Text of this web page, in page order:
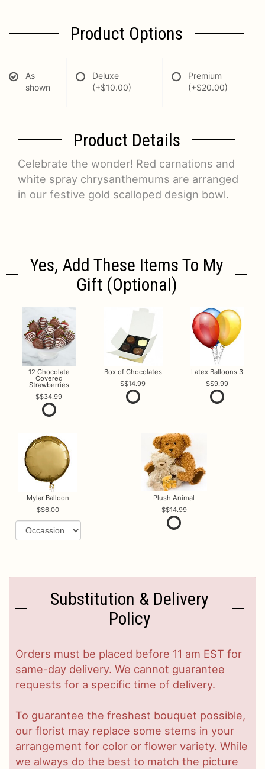
Product Options
As
shown
Deluxe
(+$10.00)
Premium
(+$20.00)
Product Details
Celebrate the wonder! Red carnations and
white spray chrysanthemums are arranged
in our festive gold scalloped design bowl.
Yes, Add These Items To My
Gift (optional)
12 Chocolate
Covered
Strawberries
$34.99
Box of Chocolates
$14.99
Latex Balloons 3
$9.99
Mylar Balloon
$6.00
Plush Animal
$14.99
Substitution & Delivery
Policy
Orders must be placed before 11 am EST for
same-day delivery. We cannot guarantee
requests for a specific time of delivery.
To guarantee the freshest bouquet possible,
our florist may replace some stems in your
arrangement for color or flower variety. While
we always do the best to match the picture